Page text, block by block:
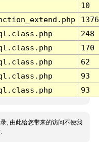
10
1376
248
170
62
93
93
, 由此给您带来的访问不便我